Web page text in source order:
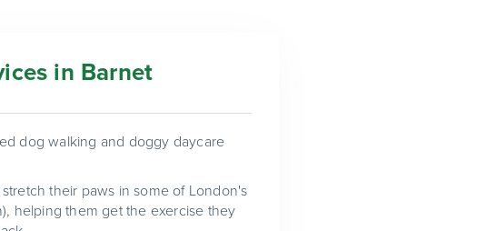
in Barnet
dog walking and doggy daycare
their paws in some of London's
helping them get the exercise they